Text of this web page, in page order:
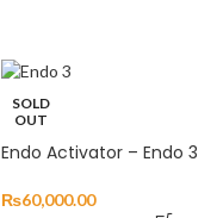
SOLD
OUT
Endo Activator – Endo 3
₨60,000.00